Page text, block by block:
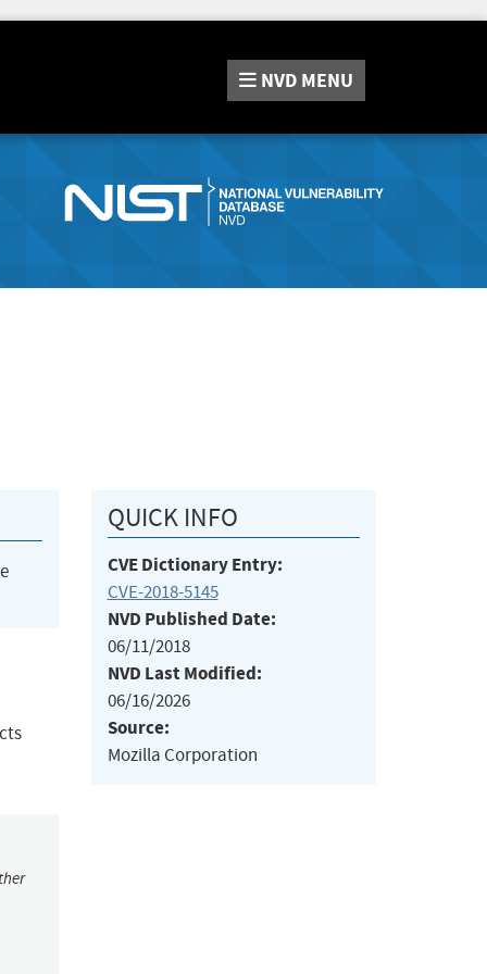
NVD MENU
QUICK INFO
CVE Dictionary Entry:
CVE-2018-5145
NVD Published Date:
06/11/2018
NVD Last Modified:
06/16/2026
Source:
Mozilla Corporation